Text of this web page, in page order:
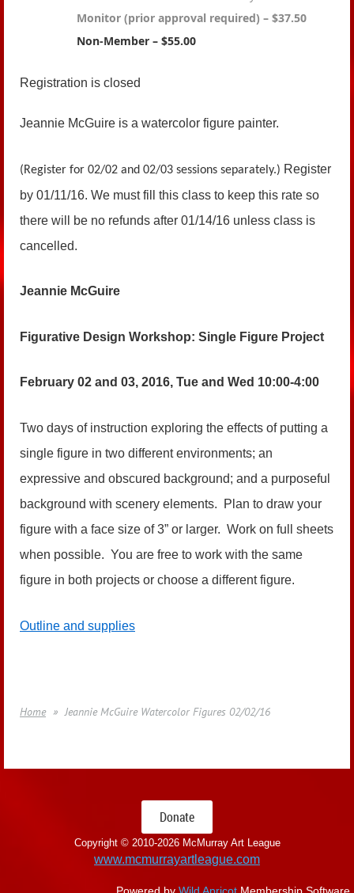
Monitor (prior approval required) – $37.50
Non-Member – $55.00
Registration is closed
Jeannie McGuire is a watercolor figure painter.
(Register for 02/02 and 02/03 sessions separately.) Register
by 01/11/16. We must fill this class to keep this rate so
there will be no refunds after 01/14/16 unless class is
cancelled.
Jeannie McGuire
Figurative Design Workshop: Single Figure Project
February 02 and 03, 2016, Tue and Wed 10:00-4:00
Two days of instruction exploring the effects of putting a
single figure in two different environments; an
expressive and obscured background; and a purposeful
background with scenery elements. Plan to draw your
figure with a face size of 3” or larger. Work on full sheets
when possible. You are free to work with the same
figure in both projects or choose a different figure.
Outline and supplies
Home Jeannie McGuire Watercolor Figures 02/02/16
Donate
Copyright © 2010-2026 McMurray Art League
www.mcmurrayartleague.com